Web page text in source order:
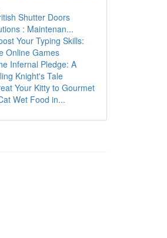
Shutter Doors
: Maintenan...
Your Typing Skills:
Online Games
Infernal Pledge: A
Knight's Tale
Your Kitty to Gourmet
Wet Food in...